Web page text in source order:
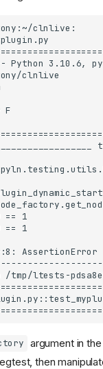
argument in
then